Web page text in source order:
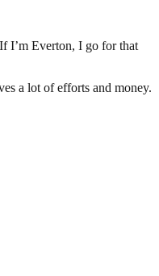
I’m Everton, I go for that
a lot of efforts and money.